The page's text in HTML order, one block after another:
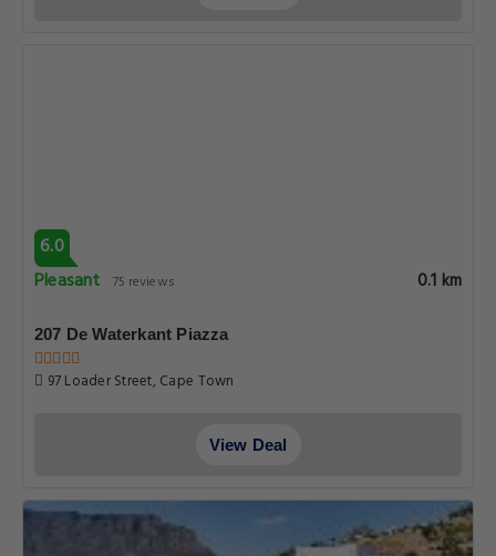
6.0
Pleasant 75 reviews 0.1 km
207 De Waterkant Piazza
97 Loader Street, Cape Town
View Deal